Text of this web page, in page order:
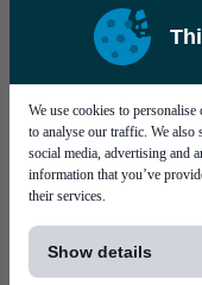
We use cookies to
to analyse our traffic. We
social media, advertising and
information that you’ve
their services.
Show details
PI
Services